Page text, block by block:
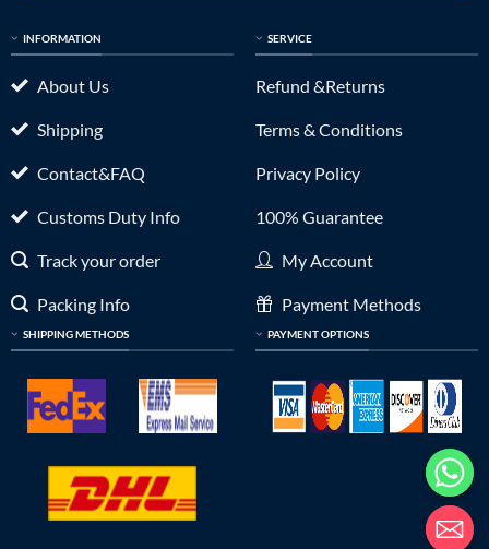
INFORMATION
About Us
Shipping
Contact&FAQ
Customs Duty Info
Track your order
Packing Info
SHIPPING METHODS
SERVICE
Refund &Returns
Terms & Conditions
Privacy Policy
100% Guarantee
My Account
Payment Methods
PAYMENT OPTIONS